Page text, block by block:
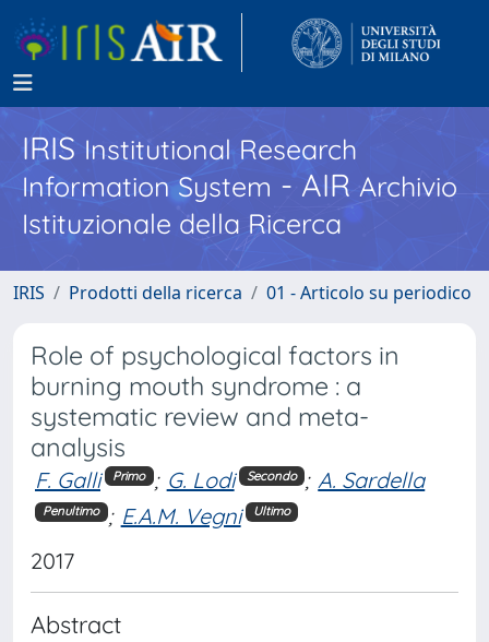
IRISInstitutional Research
Information System - AIR Archivio
Istituzionale della Ricerca
IRIS Prodotti della ricerca 01 - Articolo su periodico
Role of psychological factors in
burning mouth syndrome : a
systematic review and meta-
analysis
F. Galli Primo ; G. Lodi Secondo ; A. Sardella
Penultimo ; E.A.M. Vegni Ultimo
2017
Abstract